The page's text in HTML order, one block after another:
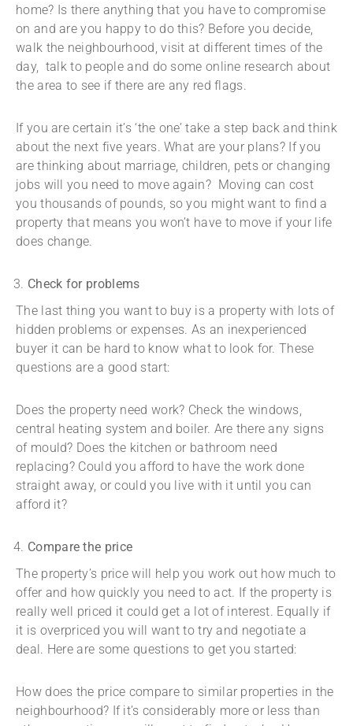
home? Is there anything that you have to compromise
on and are you happy to do this? Before you decide,
walk the neighbourhood, visit at different times of the
day, talk to people and do some online research about
the area to see if there are any red flags.
If you are certain it’s ‘the one’ take a step back and think
about the next five years. What are your plans? If you
are thinking about marriage, children, pets or changing
jobs will you need to move again? Moving can cost
you thousands of pounds, so you might want to find a
property that means you won’t have to move if your life
does change.
Check for problems
The last thing you want to buy is a property with lots of
hidden problems or expenses. As an inexperienced
buyer it can be hard to know what to look for. These
questions are a good start:
Does the property need work? Check the windows,
central heating system and boiler. Are there any signs
of mould? Does the kitchen or bathroom need
replacing? Could you afford to have the work done
straight away, or could you live with it until you can
afford it?
Compare the price
The property’s price will help you work out how much to
offer and how quickly you need to act. If the property is
really well priced it could get a lot of interest. Equally if
it is overpriced you will want to try and negotiate a
deal. Here are some questions to get you started:
How does the price compare to similar properties in the
neighbourhood? If it’s considerably more or less than